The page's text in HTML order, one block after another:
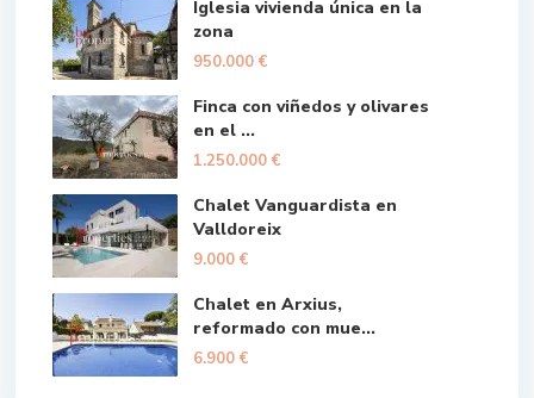
Iglesia vivienda única en la
zona
950.000 €
Finca con viñedos y olivares
en el ...
1.250.000 €
Chalet Vanguardista en
Valldoreix
9.000 €
Chalet en Arxius,
reformado con mue...
6.900 €